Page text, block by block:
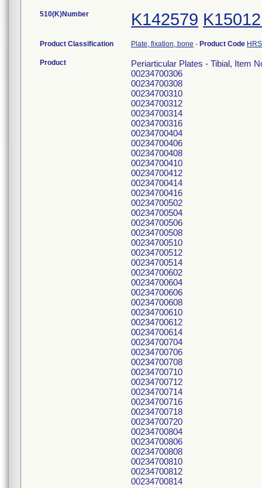
510(K)Number K142579
Product Classification Plate, fixation, bone - Product Code HRS
Product
Periarticular Plates - Tibial, Item
00234700306
00234700308
00234700310
00234700312
00234700314
00234700316
00234700404
00234700406
00234700408
00234700410
00234700412
00234700414
00234700416
00234700502
00234700504
00234700506
00234700508
00234700510
00234700512
00234700514
00234700602
00234700604
00234700606
00234700608
00234700610
00234700612
00234700614
00234700704
00234700706
00234700708
00234700710
00234700712
00234700714
00234700716
00234700718
00234700720
00234700804
00234700806
00234700808
00234700810
00234700812
00234700814